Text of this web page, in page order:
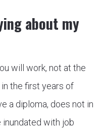
about my
will work, not at the
the first years of
a diploma, does not in
with job